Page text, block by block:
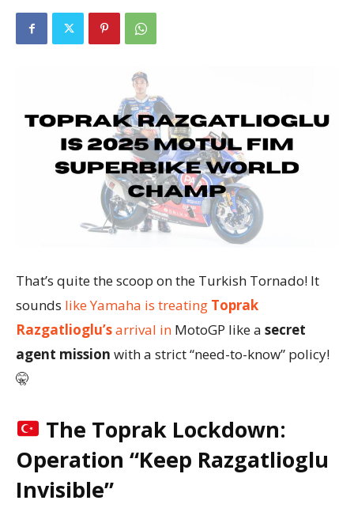
That’s quite the scoop on the Turkish Tornado! It
sounds like Yamaha is treating Toprak
Razgatlioglu’sarrival in MotoGP like a secret
agent mission with a strict “need-to-know” policy!
🤫
The Toprak Lockdown:
Operation “Keep Razgatlioglu
Invisible”